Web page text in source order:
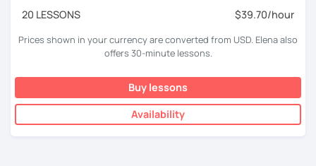
20 LESSONS
$39.70/hour
Prices shown in your currency are converted from USD. Elena also
offers 30-minute lessons.
Buy lessons
Availability